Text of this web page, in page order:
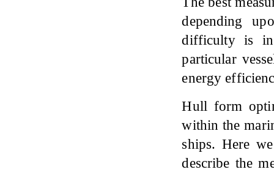
depending
difficulty is in
particular
energy
Hull form
within the
ships. Here
describe the